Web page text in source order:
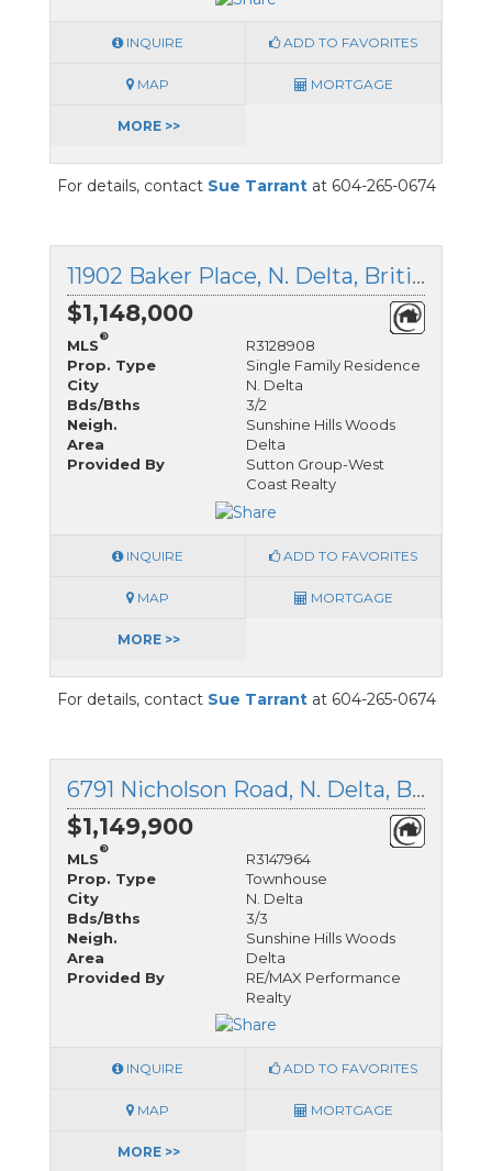
INQUIRE ADD TO FAVORITES
MAP MORTGAGE
MORE >>
For details, contact Sue Tarrantat 604-265-0674
11902 Baker Place, N. Delta, British Columbia
$1,148,000
MLS
®
R3128908
Prop. Type
Single Family Residence
City
N. Delta
Bds/Bths
3/2
Neigh.
Sunshine Hills Woods
Area
Delta
Provided By
Sutton Group-West
Coast Realty
INQUIRE ADD TO FAVORITES
MAP MORTGAGE
MORE >>
For details, contact Sue Tarrantat 604-265-0674
6791 Nicholson Road, N. Delta, British Columbia
$1,149,900
MLS
®
R3147964
Prop. Type
Townhouse
City
N. Delta
Bds/Bths
3/3
Neigh.
Sunshine Hills Woods
Area
Delta
Provided By
RE/MAX Performance
Realty
INQUIRE ADD TO FAVORITES
MAP MORTGAGE
MORE >>